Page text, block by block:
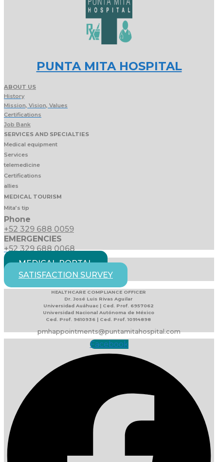
PUNTA MITA HOSPITAL
ABOUT US
History
Mission, Vision, Values
Certifications
Job Bank
SERVICES AND SPECIALTIES
Medical equipment
Services
telemedicine
Certifications
allies
MEDICAL TOURISM
Mita’s tip
Phone
+52 329 688 0059
EMERGENCIES
+52 329 688 0068
MEDICAL PORTAL
SATISFACTION SURVEY
HEALTHCARE COMPLIANCE OFFICER
Dr. José Luis Rivas Aguilar
Universidad Auáhuac | Ced. Prof. 6957062
Universidad Nacional Autónoma de México
Ced. Prof. 9610936 | Ced. Prof. 10914898
pmhappointments@puntamitahospital.com
Facebook